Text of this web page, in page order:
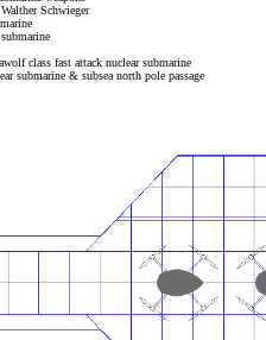
Schwieger
class fast attack nuclear submarine
submarine & subsea north pole passage